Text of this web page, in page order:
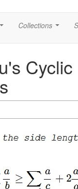
Collections